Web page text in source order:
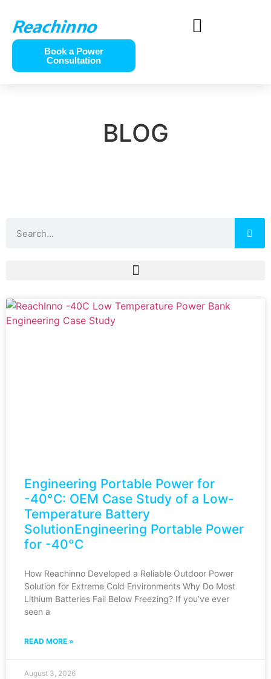
Book a Power
Consultation
BLOG
Engineering Portable Power for
-40°C: OEM Case Study of a Low-
Temperature Battery
SolutionEngineering Portable Power
for -40°C
How Reachinno Developed a Reliable Outdoor Power
Solution for Extreme Cold Environments Why Do Most
Lithium Batteries Fail Below Freezing? If you’ve ever
seen a
READ MORE »
August 3, 2026